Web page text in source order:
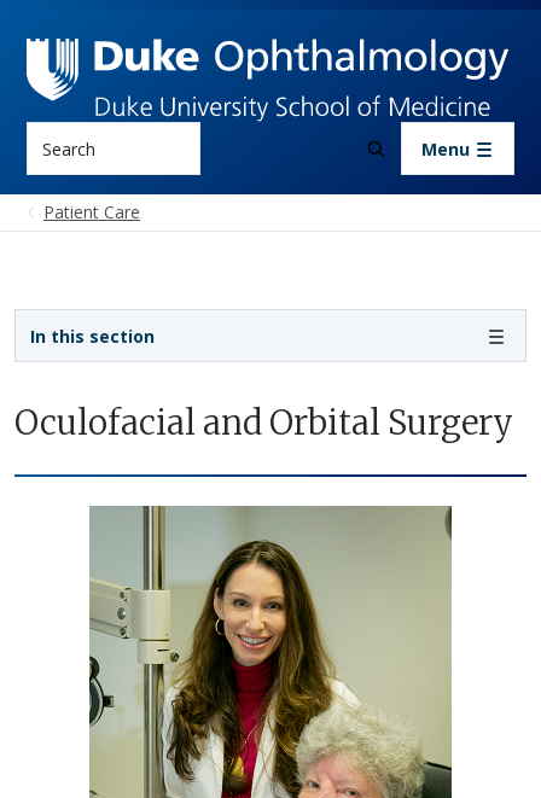
Search Menu
Patient Care
Oculofacial and Orbital Surgery
In this section
Sidebar navigation